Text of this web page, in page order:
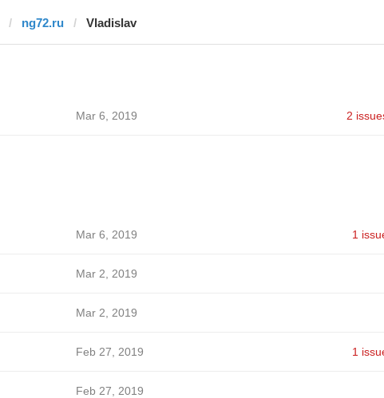
ng72.ru Vladislav
Mar 6, 2019 2
Mar 6, 2019 1
Mar 2, 2019
Mar 2, 2019
Feb 27, 2019 1
Feb 27, 2019